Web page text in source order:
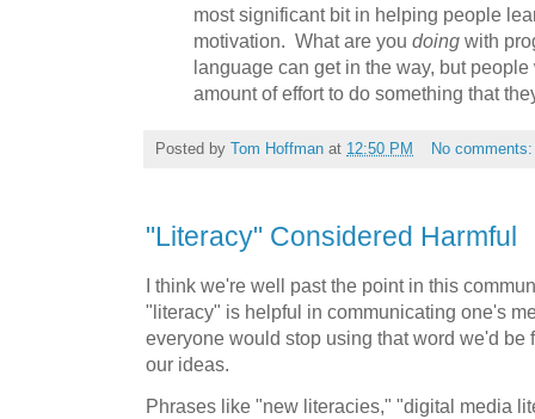
most significant bit in helping people
motivation. What are you doing with
language can get in the way, but
amount of effort to do something that
Posted by Tom Hoffman at 12:50 PM No
"Literacy" Considered Harmful
I think we're well past the point in this
"literacy" is helpful in communicating one's
everyone would stop using that word we'd be
our ideas.
Phrases like "new literacies," "digital media